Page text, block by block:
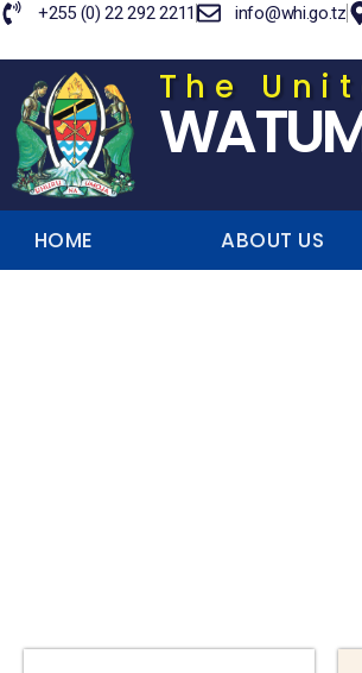
+255 (0) 22 292 2211 info@whi.go.tz
The
HOME ABOUT US